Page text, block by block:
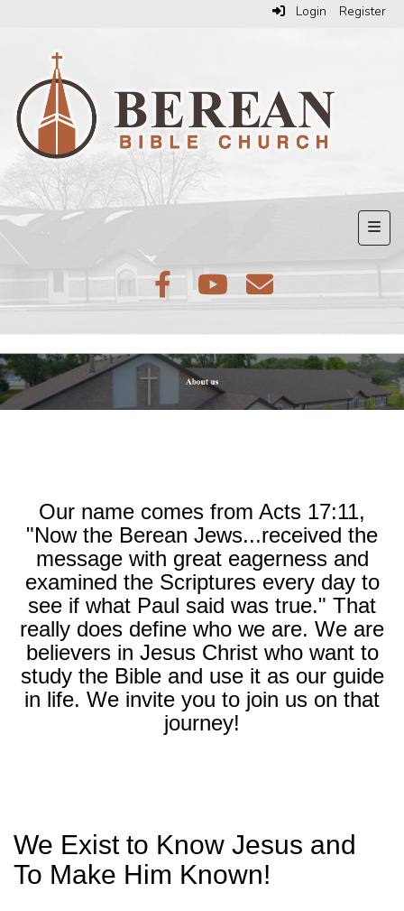
Login Register
Top
Our name comes from Acts 17:11,
"Now the Berean Jews...received the
message with great eagerness and
examined the Scriptures every day to
see if what Paul said was true." That
really does define who we are. We are
believers in Jesus Christ who want to
study the Bible and use it as our guide
in life. We invite you to join us on that
journey!
We Exist to Know Jesus and
To Make Him Known!